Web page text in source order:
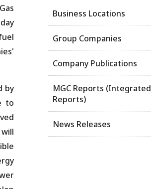
by
to
Business Locations
Group Companies
Company Publications
MGC Reports (Integrated
Reports)
News Releases